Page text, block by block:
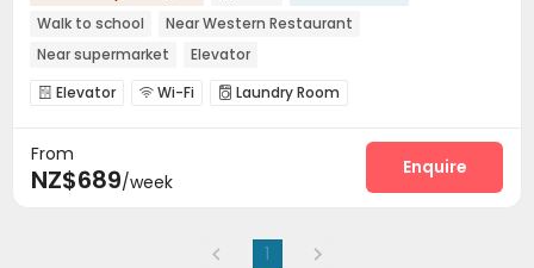
Walk to school
Near Western Restaurant
Near supermarket
Elevator
 Elevator  Wi-Fi  Laundry Room
From
NZ$689/week
Enquire
1